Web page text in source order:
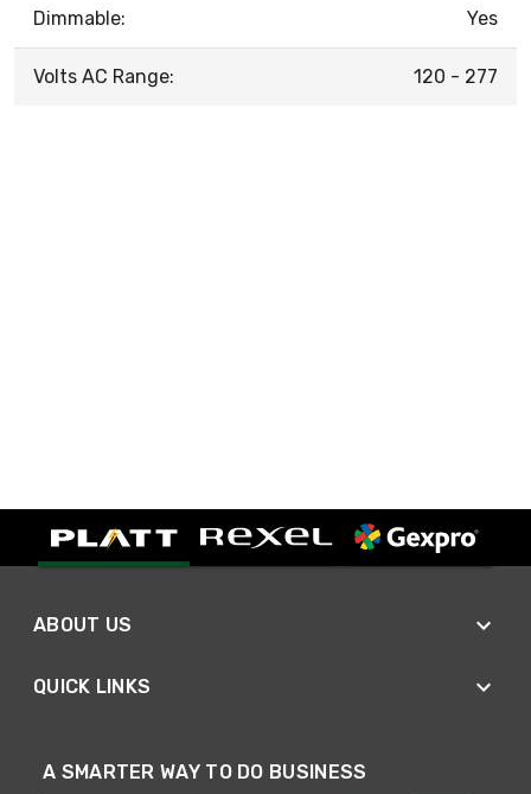
Dimmable: Yes
Volts AC Range: 120 - 277
ABOUT US
QUICK LINKS
A SMARTER WAY TO DO BUSINESS